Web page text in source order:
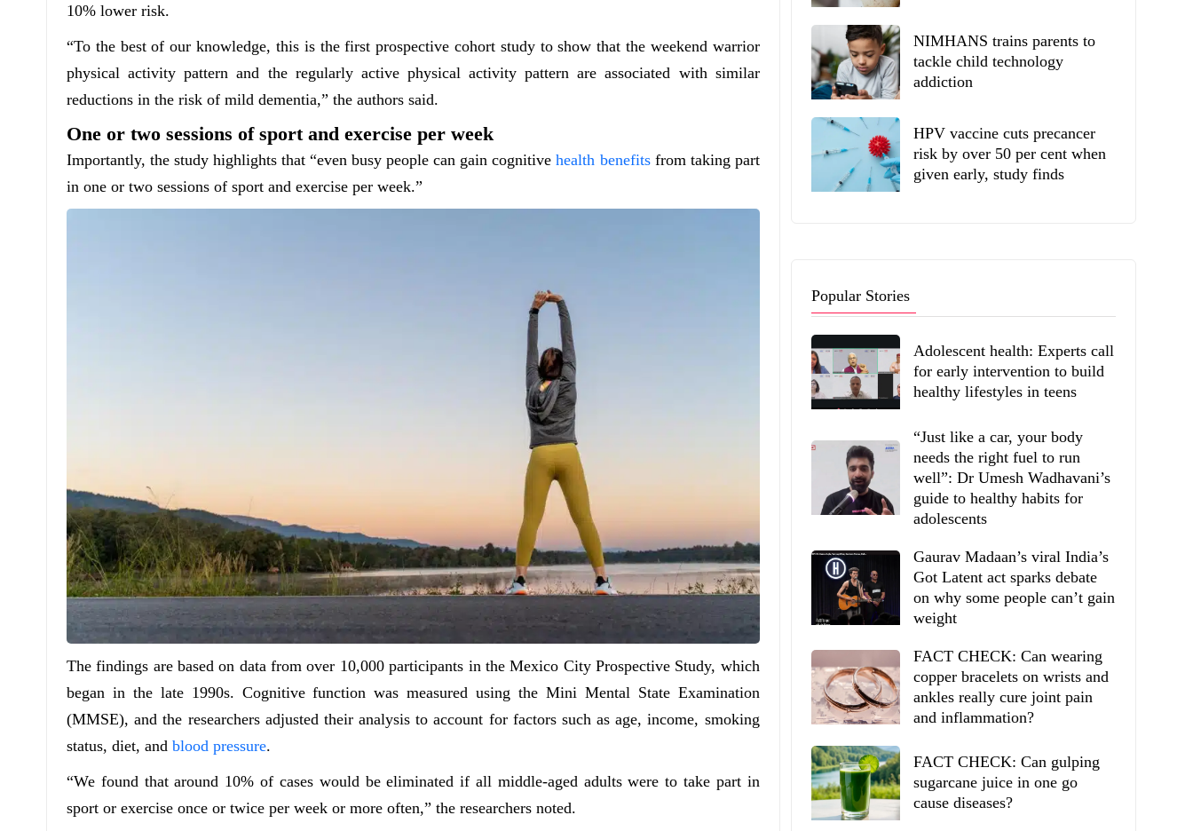
10% lower risk.
“To the best of our knowledge, this is the first prospective cohort study to show that the weekend warrior
physical activity pattern and the regularly active physical activity pattern are associated with similar
reductions in the risk of mild dementia,” the authors said.
One or two sessions of sport and exercise per week
Importantly, the study highlights that “even busy people can gain cognitivehealth benefitsfrom taking part
in one or two sessions of sport and exercise per week.”
The findings are based on data from over 10,000 participants in the Mexico City Prospective Study, which
began in the late 1990s. Cognitive function was measured using the Mini Mental State Examination
(MMSE), and the researchers adjusted their analysis to account for factors such as age, income, smoking
status, diet, and blood pressure.
“We found that around 10% of cases would be eliminated if all middle-aged adults were to take part in
sport or exercise once or twice per week or more often,” the researchers noted.
NIMHANS trains parents to
tackle child technology
addiction
HPV vaccine cuts precancer
risk by over 50 per cent when
given early, study finds
Popular Stories
Adolescent health: Experts call
for early intervention to build
healthy lifestyles in teens
“Just like a car, your body
needs the right fuel to run
well”: Dr Umesh Wadhavani’s
guide to healthy habits for
adolescents
Gaurav Madaan’s viral India’s
Got Latent act sparks debate
on why some people can’t gain
weight
FACT CHECK: Can wearing
copper bracelets on wrists and
ankles really cure joint pain
and inflammation?
FACT CHECK: Can gulping
sugarcane juice in one go
cause diseases?